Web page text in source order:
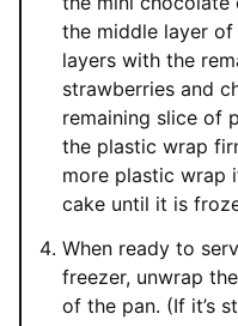
the middle layer
layers with the
strawberries and
remaining slice of
the plastic wrap
more plastic wrap
cake until it is
When ready to
freezer, unwrap
of the pan. (If it’s